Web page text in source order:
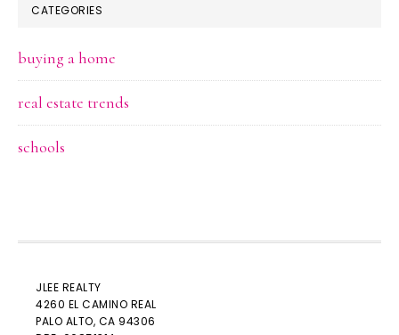
CATEGORIES
buying a home
real estate trends
schools
JLEE REALTY
4260 EL CAMINO REAL
PALO ALTO, CA 94306